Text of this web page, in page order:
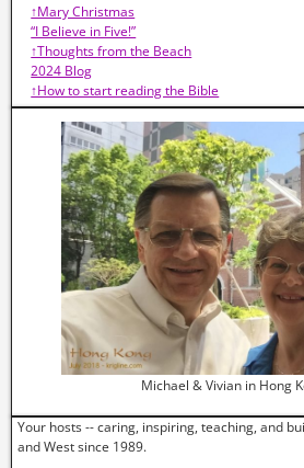
↑Mary Christmas
“I Believe in Five!”
↑Thoughts from the Beach
2024 Blog
↑How to start reading the Bible
Michael & Vivian in Hong
Your hosts -- caring, inspiring, teaching, and
and West since 1989.